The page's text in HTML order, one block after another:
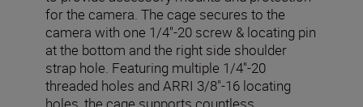
for the camera. The cage secures to the
camera with one 1/4''-20 screw & locating pin
at the bottom and the right side shoulder
strap hole. Featuring multiple 1/4''-20
threaded holes and ARRI 3/8"-16 locating
holes, the cage supports countless